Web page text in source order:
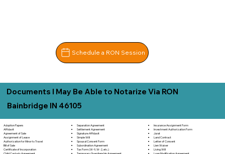
Schedule a RON Session
Documents I May Be Able to Notarize Via RON
Bainbridge IN 46105
Adoption Papers
Affidavit
Agreement of Sale
Assignment of Lease
Authorization for Minor to Travel
Bill of Sale
Certificate of Incorporation
Child Custody Agreement
Separation Agreement
Settlement Agreement
Signature Affidavit
Simple Will
Spousal Consent Form
Subordination Agreement
Tax Form (W-9, W-2, etc.)
Temporary Guardianship Agreement
Insurance Assignment Form
Investment Authorization Form
Jurat
Land Contract
Letter of Consent
Lien Waiver
Living Will
Loan Modification Agreement